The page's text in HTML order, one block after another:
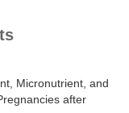
Micronutrient, and
after